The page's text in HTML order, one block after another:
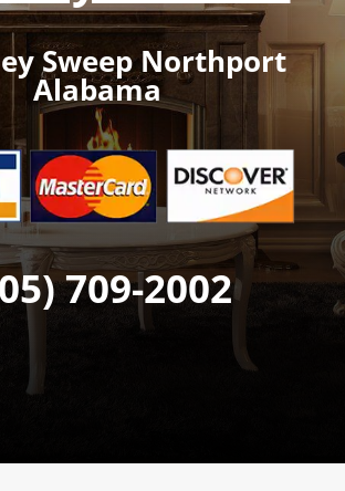
Sweep Northport
Alabama
709-2002